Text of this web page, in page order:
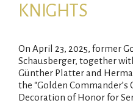
KNIGHTS
On April 23, 2025, former
Schausberger, together
Günther Platter and
the “Golden
Decoration of Honor for